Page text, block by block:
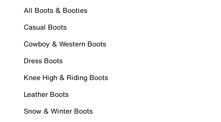
All Boots & Booties
Casual Boots
Cowboy & Western Boots
Dress Boots
Knee High & Riding Boots
Leather Boots
Snow & Winter Boots